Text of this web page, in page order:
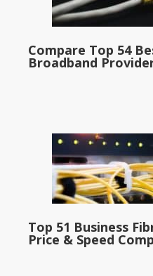
Compare Top 54
Broadband
Top 51 Business
Price & Speed